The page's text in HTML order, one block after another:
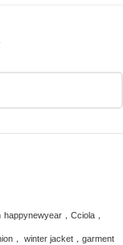
happynewyear，Cciola，
， winter jacket，garment